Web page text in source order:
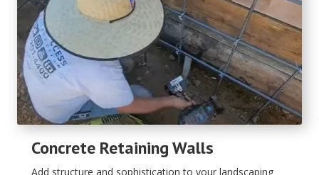
Concrete Retaining Walls
Add structure and sophistication to your landscaping